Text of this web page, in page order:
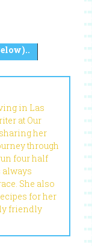
in Las
at Our
her
through
four half
always
She also
for her
friendly